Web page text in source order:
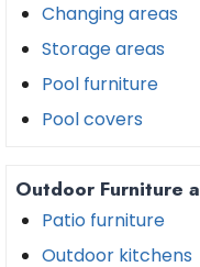
Changing areas
Storage areas
Pool furniture
Pool covers
Outdoor Furniture
Patio furniture
Outdoor kitchens